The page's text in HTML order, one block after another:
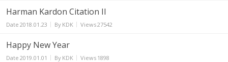
Harman Kardon Citation II
Date 2018.01.23 By KDK Views27542
Happy New Year
Date 2019.01.01 By KDK Views 1898